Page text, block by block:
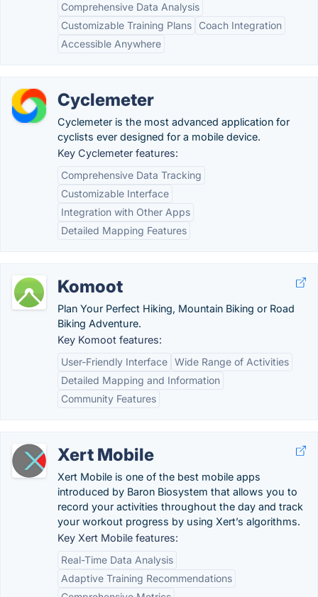
Comprehensive Data Analysis
Customizable Training Plans
Coach Integration
Accessible Anywhere
Cyclemeter
Cyclemeter is the most advanced application for
cyclists ever designed for a mobile device.
Key Cyclemeter features:
Comprehensive Data Tracking
Customizable Interface
Integration with Other Apps
Detailed Mapping Features
Komoot
Plan Your Perfect Hiking, Mountain Biking or Road
Biking Adventure.
Key Komoot features:
User-Friendly Interface Wide Range of Activities
Detailed Mapping and Information
Community Features
Xert Mobile
Xert Mobile is one of the best mobile apps
introduced by Baron Biosystem that allows you to
record your activities throughout the day and track
your workout progress by using Xert’s algorithms.
Key Xert Mobile features:
Real-Time Data Analysis
Adaptive Training Recommendations